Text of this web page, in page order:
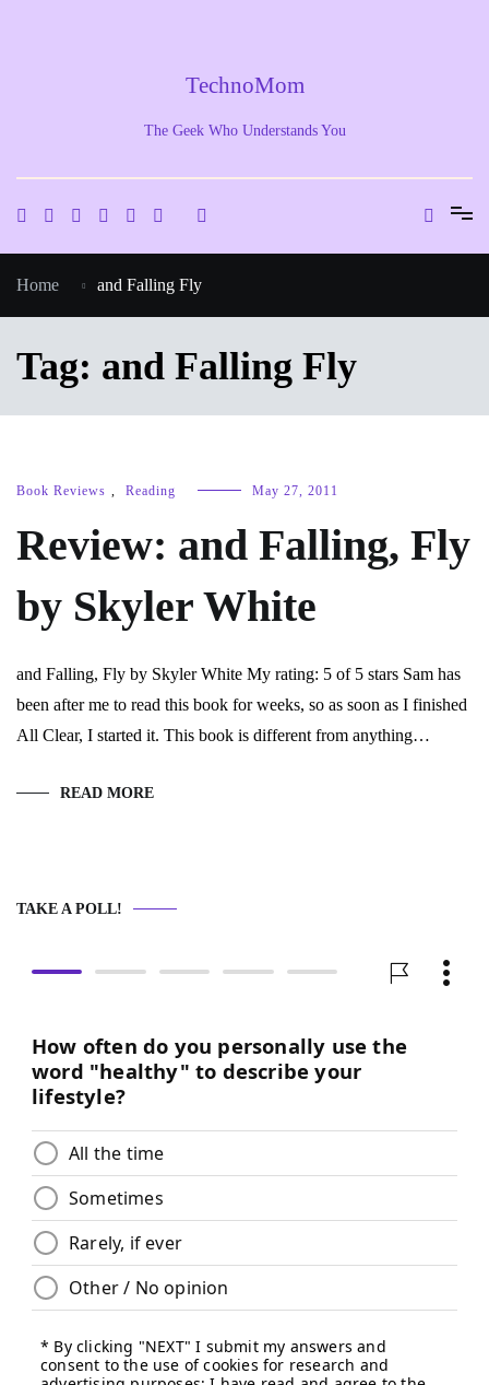
TechnoMom
The Geek Who Understands You
Home and Falling Fly
Tag: and Falling Fly
Book Reviews , Reading May 27, 2011
Review: and Falling, Fly
by Skyler White
and Falling, Fly by Skyler White My rating: 5 of 5 stars Sam has
been after me to read this book for weeks, so as soon as I finished
All Clear, I started it. This book is different from anything…
READ MORE
TAKE A POLL!